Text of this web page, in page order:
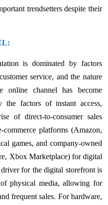
trendsetters despite their
is dominated by factors
service, and the nature
channel has become
the factors of instant access,
of direct-to-consumer sales
platforms (Amazon,
games, and company-owned
Xbox Marketplace) for digital
for the digital storefront is
physical media, allowing for
frequent sales. For hardware,